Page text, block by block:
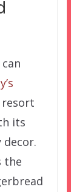
resort
its
the